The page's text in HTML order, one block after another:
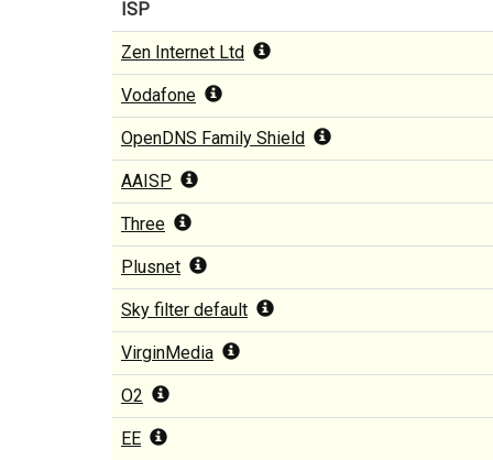
ISP
Zen Internet Ltd
Vodafone
OpenDNS Family Shield
AAISP
Three
Plusnet
Sky filter default
VirginMedia
O2
EE